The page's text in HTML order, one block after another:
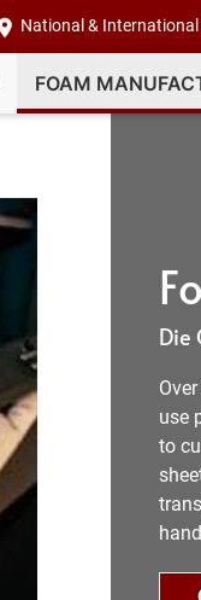
National &
FOAM
Die
use
to